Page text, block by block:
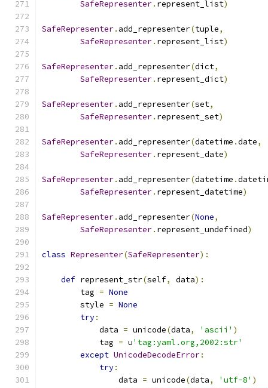
SafeRepresenter. represent_list)
SafeRepresenter. add_representer(tuple,
SafeRepresenter. represent_list)
SafeRepresenter. add_representer(dict,
SafeRepresenter. represent_dict)
SafeRepresenter. add_representer(set,
SafeRepresenter. represent_set)
SafeRepresenter. add_representer(datetime .date,
SafeRepresenter. represent_date)
SafeRepresenter. add_representer(datetime .
SafeRepresenter. represent_datetime)
SafeRepresenter. add_representer(None,
SafeRepresenter. represent_undefined)
class Representer(SafeRepresenter):
def represent_str(self, data):
        tag
= None
        style
= None
try:
            data
= unicode(data, 'ascii' )
            tag
= u'tag:yaml.org,2002:str'
except UnicodeDecodeError:
try:
                data
= unicode(data, 'utf-8' )